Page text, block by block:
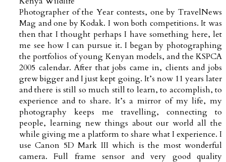
Photographer of the Year contests, one by TravelNews
Mag and one by Kodak. I won both competitions. It was
then that I thought perhaps I have something here, let
me see how I can pursue it. I began by photographing
the portfolios of young Kenyan models, and the KSPCA
2005 calendar. After that jobs came in, clients and jobs
grew bigger and I just kept going. It’s now 11 years later
and there is still so much still to learn, to accomplish, to
experience and to share. It’s a mirror of my life, my
photography keeps me travelling, connecting to
people, learning new things about our world all the
while giving me a platform to share what I experience. I
use Canon 5D Mark III which is the most wonderful
camera. Full frame sensor and very good quality